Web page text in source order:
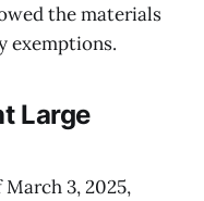
the materials
exemptions.
Large
3, 2025,